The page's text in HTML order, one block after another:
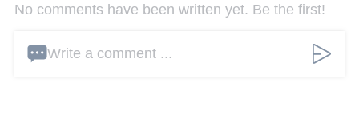
No comments have been written yet. Be the first!
Write a comment ...